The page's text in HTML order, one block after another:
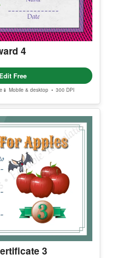
4
Edit Free
📱 Mobile & desktop • 300 DPI
3